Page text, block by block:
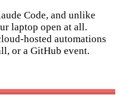
Code, and unlike
laptop open at all.
hosted automations
or a GitHub event.